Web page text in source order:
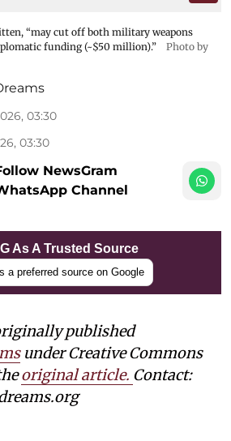
“may cut off both military weapons
funding (~$50 million).”
Photo by
03:30
03:30
NewsGram
Channel
As A Trusted Source
a preferred source on Google
published
under Creative Commons
original article. Contact: